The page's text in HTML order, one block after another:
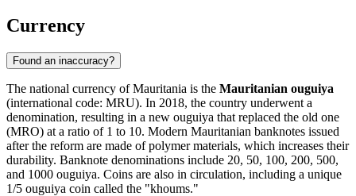
Currency
Found an inaccuracy?
The national currency of Mauritania is the Mauritanian ouguiya
(international code: MRU). In 2018, the country underwent a
denomination, resulting in a new ouguiya that replaced the old one
(MRO) at a ratio of 1 to 10. Modern Mauritanian banknotes issued
after the reform are made of polymer materials, which increases their
durability. Banknote denominations include 20, 50, 100, 200, 500,
and 1000 ouguiya. Coins are also in circulation, including a unique
1/5 ouguiya coin called the "khoums."